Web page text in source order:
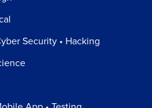
Security • Hacking